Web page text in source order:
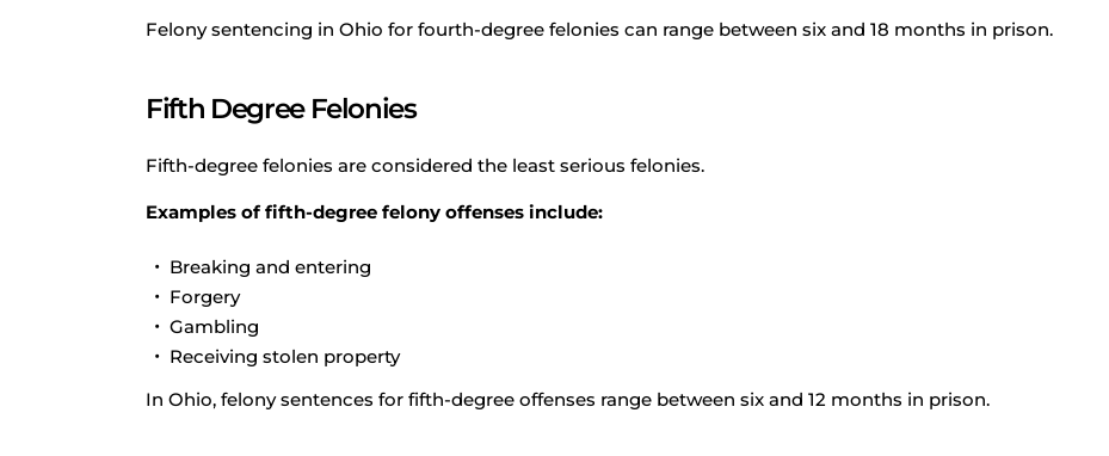
Felony sentencing in Ohio for fourth-degree felonies can range between six and 18 months in prison.
Fifth Degree Felonies
Fifth-degree felonies are considered the least serious felonies.
Examples of fifth-degree felony offenses include:
Breaking and entering
Forgery
Gambling
Receiving stolen property
In Ohio, felony sentences for fifth-degree offenses range between six and 12 months in prison.